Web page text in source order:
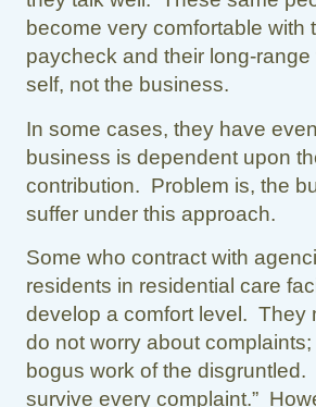
become very comfortable with
paycheck and their long-
self, not the business.
In some cases, they have
business is dependent upon
contribution. Problem is, the
suffer under this approach.
Some who contract with
residents in residential care
develop a comfort level. They
do not worry about
bogus work of the disgruntled.
survive every complaint.”